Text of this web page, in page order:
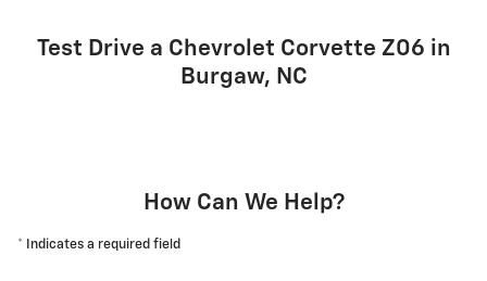
Test Drive a Chevrolet Corvette Z06 in
Burgaw, NC
How Can We Help?
* Indicates a required field